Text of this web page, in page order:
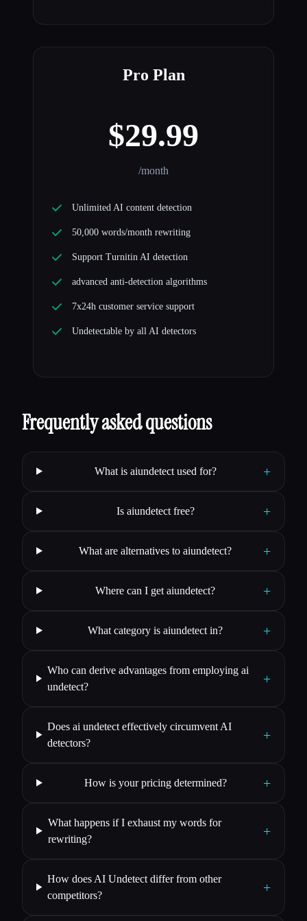
Pro Plan
$29.99
/month
Unlimited AI content detection
50,000 words/month rewriting
Support Turnitin AI detection
advanced anti-detection algorithms
7x24h customer service support
Undetectable by all AI detectors
Frequently asked questions
What is aiundetect used for? +
Is aiundetect free? +
What are alternatives to aiundetect? +
Where can I get aiundetect? +
What category is aiundetect in? +
Who can derive advantages from employing ai
undetect?
+
Does ai undetect effectively circumvent AI
detectors?
+
How is your pricing determined? +
What happens if I exhaust my words for
rewriting?
+
How does AI Undetect differ from other
competitors?
+